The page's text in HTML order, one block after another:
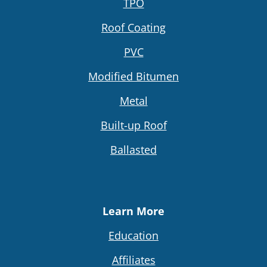
TPO
Roof Coating
PVC
Modified Bitumen
Metal
Built-up Roof
Ballasted
Learn More
Education
Affiliates